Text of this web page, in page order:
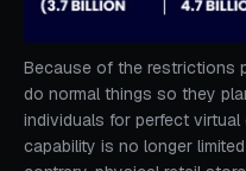
Because of the restrictions
do normal things so they
individuals for perfect
capability is no longer